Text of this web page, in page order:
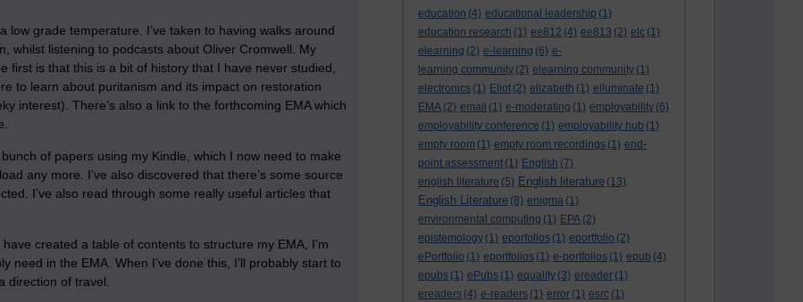
education (4) educational leadership (1)
education research (1) ee812 (4) ee813 (2) elc (1)
elearning (2) e-learning (6) e-
learning community (2) elearning community (1)
electronics (1) Eliot (2) elizabeth (1) elluminate (1)
EMA (2) email (1) e-moderating (1) employability (6)
employability conference (1) employability hub (1)
empty room (1) empty room recordings (1) end-
point assessment (1) English (7)
english literature (5) English literature (13)
English Literature (8) enigma (1)
environmental computing (1) EPA (2)
epistemology (1) eporfolios (1) eportfolio (2)
ePortfolio (1) eportfolios (1) e-portfolios (1) epub (4)
epubs (1) ePubs (1) equality (3) ereader (1)
ereaders (4) e-readers (1) error (1) esrc (1)
low grade temperature. I’ve taken to having walks around
whilst listening to podcasts about Oliver Cromwell. My
first is that this is a bit of history that I have never studied,
to learn about puritanism and its impact on restoration
interest). There’s also a link to the forthcoming EMA which
of papers using my Kindle, which I now need to make
any more. I’ve also discovered that there’s some source
I’ve also read through some really useful articles that
created a table of contents to structure my EMA, I’m
need in the EMA. When I’ve done this, I’ll probably start to
direction of travel.